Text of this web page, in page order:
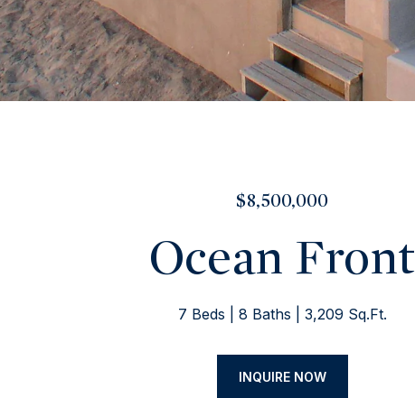
$8,500,000
Ocean Front
7 Beds 8 Baths 3,209 Sq.Ft.
INQUIRE NOW